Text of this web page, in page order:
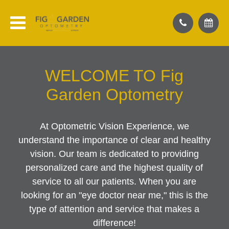
WELCOME TO Fig
Garden Optometry
At Optometric Vision Experience, we
understand the importance of clear and healthy
vision. Our team is dedicated to providing
personalized care and the highest quality of
service to all our patients. When you are
looking for an "eye doctor near me," this is the
type of attention and service that makes a
difference!